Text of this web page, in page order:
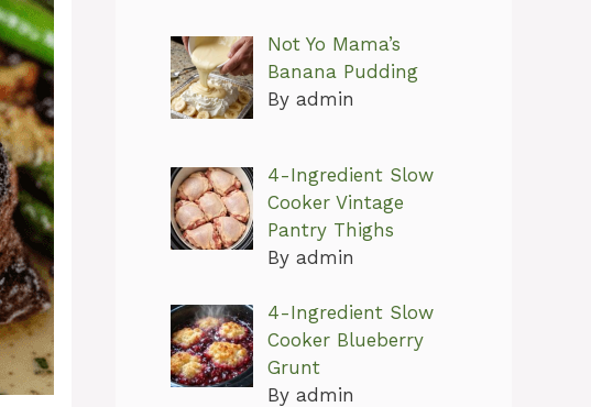
Not Yo Mama’s
Banana Pudding
By admin
4-Ingredient Slow
Cooker Vintage
Pantry Thighs
By admin
4-Ingredient Slow
Cooker Blueberry
Grunt
By admin